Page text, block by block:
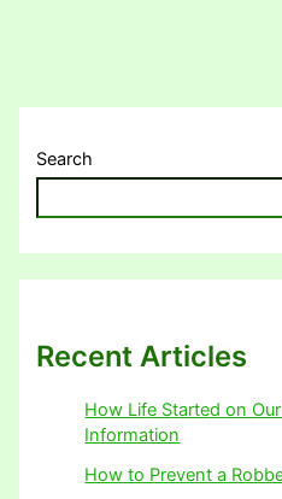
Search
Recent Articles
How Life Started on
Information
How to Prevent a